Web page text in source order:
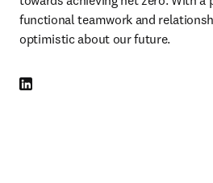
functional teamwork and
optimistic about our future.
LinkedIn 새 탭/창에서 열기